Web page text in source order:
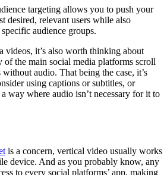
targeting allows you to push your
desired, relevant users while also
audience groups.
videos, it’s also worth thinking about
of the main social media platforms scroll
audio. That being the case, it’s
using captions or subtitles, or
way where audio isn’t necessary for it to
is a concern, vertical video usually works
device. And as you probably know, any
to every social platforms’ app, making